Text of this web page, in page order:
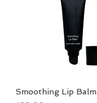
Smoothing Lip Balm